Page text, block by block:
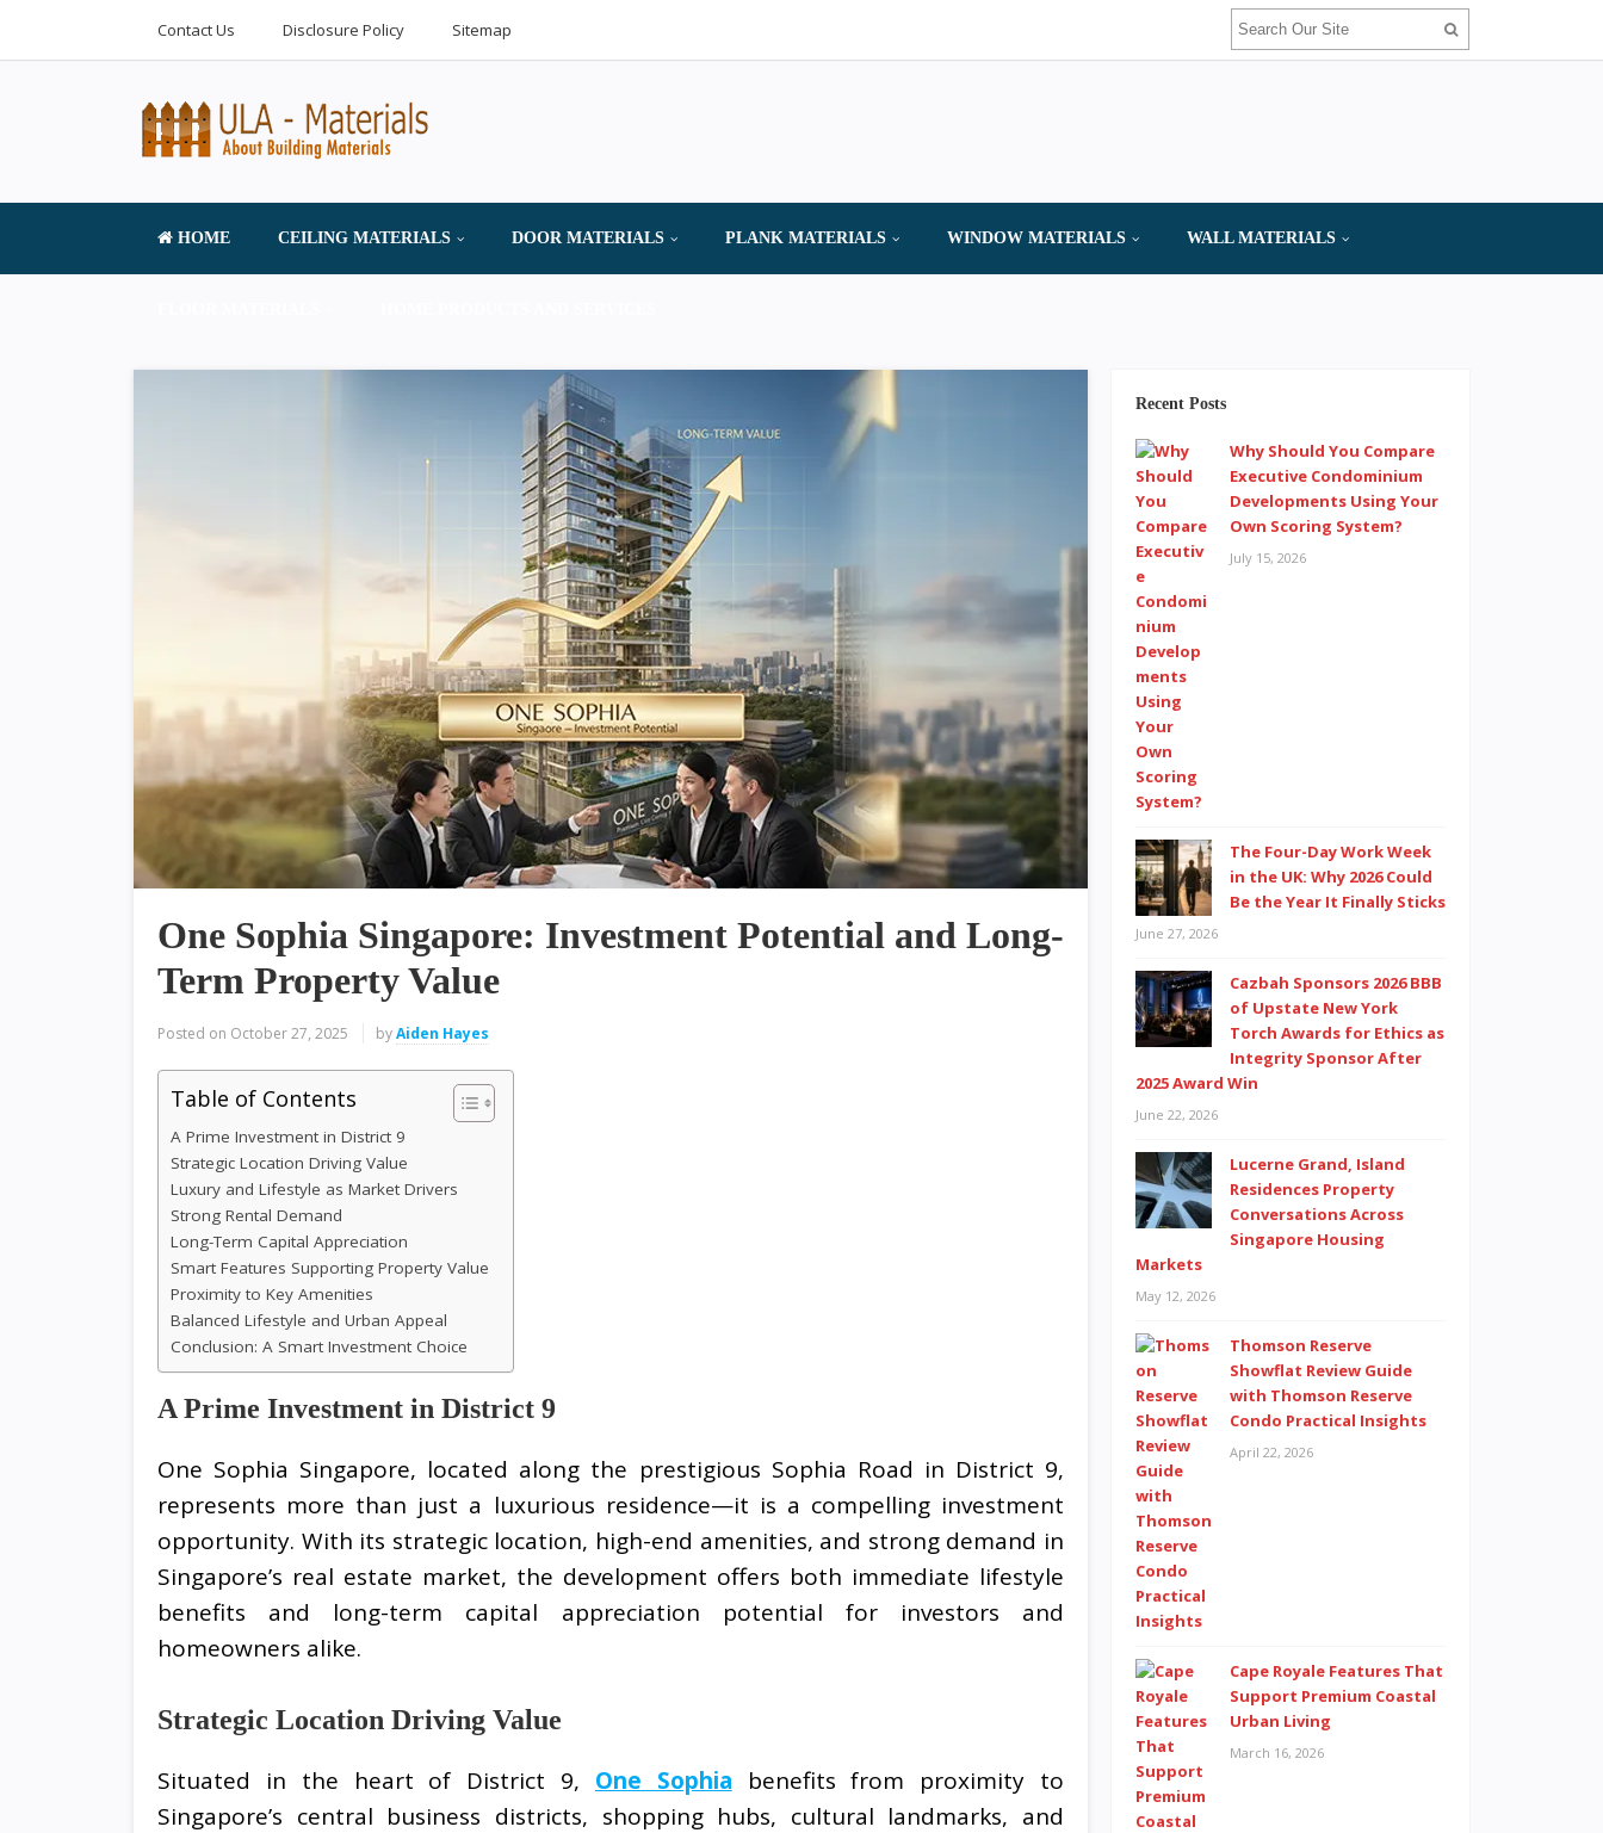
Contact Us Disclosure Policy Sitemap
HOME CEILING MATERIALS DOOR MATERIALS PLANK MATERIALS WINDOW MATERIALS WALL MATERIALS
One Sophia Singapore: Investment Potential and Long-
Term Property Value
Posted on October 27, 2025 byAiden Hayes
Table of Contents
A Prime Investment in District 9
Strategic Location Driving Value
Luxury and Lifestyle as Market Drivers
Strong Rental Demand
Long-Term Capital Appreciation
Smart Features Supporting Property Value
Proximity to Key Amenities
Balanced Lifestyle and Urban Appeal
Conclusion: A Smart Investment Choice
A Prime Investment in District 9
One Sophia Singapore, located along the prestigious Sophia Road in District 9,
represents more than just a luxurious residence—it is a compelling investment
opportunity. With its strategic location, high-end amenities, and strong demand in
Singapore’s real estate market, the development offers both immediate lifestyle
benefits and long-term capital appreciation potential for investors and
homeowners alike.
Strategic Location Driving Value
Situated in the heart of District 9, One Sophia benefits from proximity to
Singapore’s central business districts, shopping hubs, cultural landmarks, and
Recent Posts
Why Should You Compare
Executive Condominium
Developments Using Your
Own Scoring System?
July 15, 2026
The Four-Day Work Week
in the UK: Why 2026 Could
Be the Year It Finally Sticks
June 27, 2026
Cazbah Sponsors 2026 BBB
of Upstate New York
Torch Awards for Ethics as
Integrity Sponsor After
2025 Award Win
June 22, 2026
Lucerne Grand, Island
Residences Property
Conversations Across
Singapore Housing
Markets
May 12, 2026
Thomson Reserve
Showflat Review Guide
with Thomson Reserve
Condo Practical Insights
April 22, 2026
Cape Royale Features That
Support Premium Coastal
Urban Living
March 16, 2026